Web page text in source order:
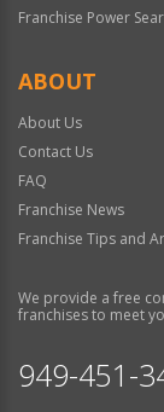
Franchise Power
ABOUT
About Us
Contact Us
FAQ
Franchise News
Franchise Tips and
We provide a free
franchises to meet
949-451-